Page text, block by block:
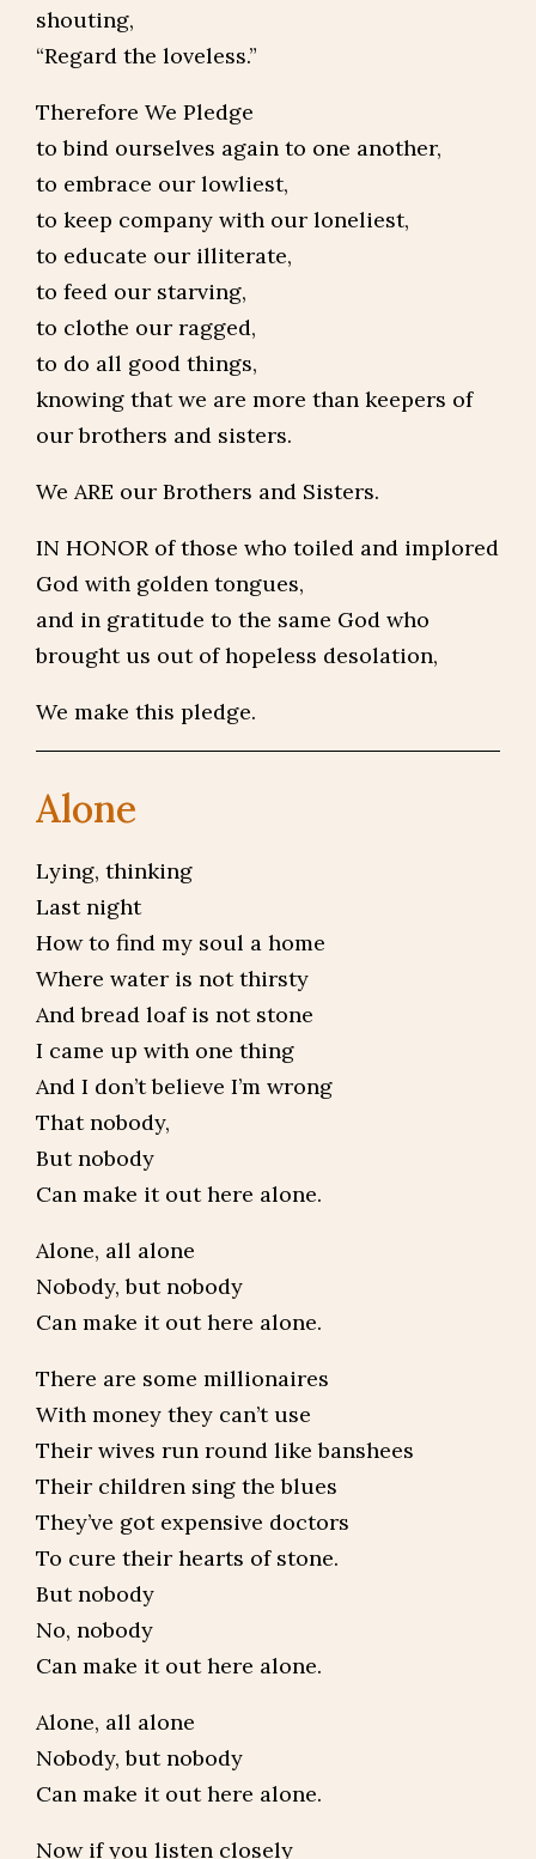
shouting,
“Regard the loveless.”
Therefore We Pledge
to bind ourselves again to one another,
to embrace our lowliest,
to keep company with our loneliest,
to educate our illiterate,
to feed our starving,
to clothe our ragged,
to do all good things,
knowing that we are more than keepers of
our brothers and sisters.
We ARE our Brothers and Sisters.
IN HONOR of those who toiled and implored
God with golden tongues,
and in gratitude to the same God who
brought us out of hopeless desolation,
We make this pledge.
Alone
Lying, thinking
Last night
How to find my soul a home
Where water is not thirsty
And bread loaf is not stone
I came up with one thing
And I don’t believe I’m wrong
That nobody,
But nobody
Can make it out here alone.
Alone, all alone
Nobody, but nobody
Can make it out here alone.
There are some millionaires
With money they can’t use
Their wives run round like banshees
Their children sing the blues
They’ve got expensive doctors
To cure their hearts of stone.
But nobody
No, nobody
Can make it out here alone.
Alone, all alone
Nobody, but nobody
Can make it out here alone.
Now if you listen closely